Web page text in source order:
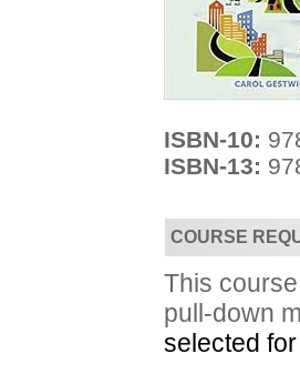
ISBN-10:
ISBN-13:
COURSE
This
pull-down
selected